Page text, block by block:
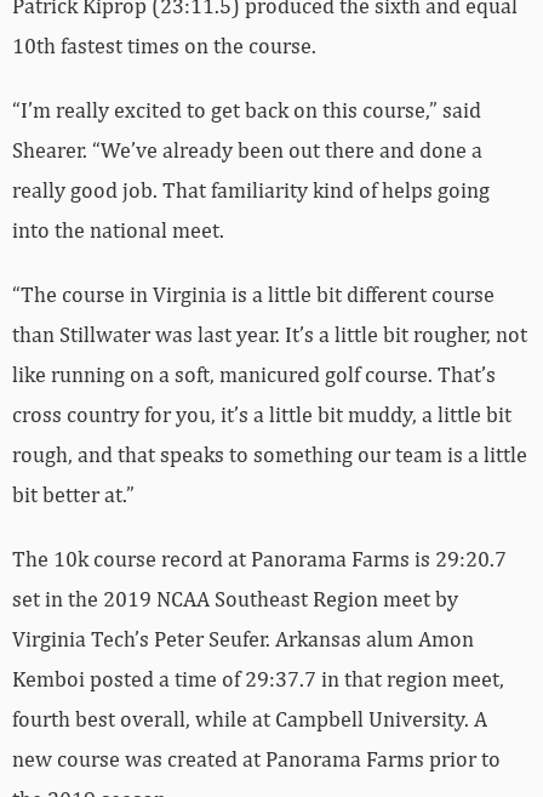
10th fastest times on the course.
“I’m really excited to get back on this course,” said
Shearer. “We’ve already been out there and done a
really good job. That familiarity kind of helps going
into the national meet.
“The course in Virginia is a little bit different course
than Stillwater was last year. It’s a little bit rougher, not
like running on a soft, manicured golf course. That’s
cross country for you, it’s a little bit muddy, a little bit
rough, and that speaks to something our team is a little
bit better at.”
The 10k course record at Panorama Farms is 29:20.7
set in the 2019 NCAA Southeast Region meet by
Virginia Tech’s Peter Seufer. Arkansas alum Amon
Kemboi posted a time of 29:37.7 in that region meet,
fourth best overall, while at Campbell University. A
new course was created at Panorama Farms prior to